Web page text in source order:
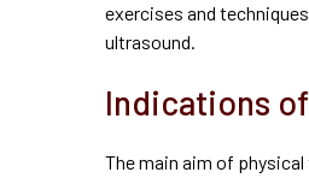
exercises and
ultrasound.
Indications
The main aim of